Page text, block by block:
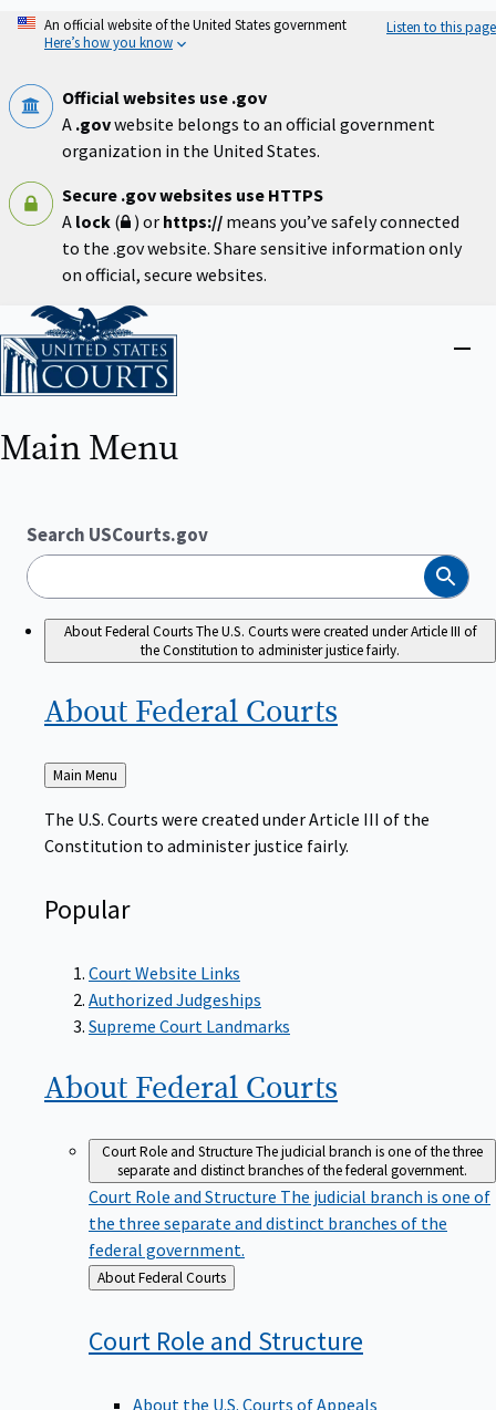
An official website of the United States government
Here’s how you know
Listen to this page
Official websites use .gov
A
website belongs to an official government
organization in the United States.
Secure .gov websites use HTTPS
A lock ( ) or https:// means you’ve safely connected
to the .gov website. Share sensitive information only
on official, secure websites.
Home
Close
Main Menu
Search USCourts.gov
Search
About Federal CourtsThe U.S. Courts were created under Article III of
the Constitution to administer justice fairly.
About Federal Courts
Back
to
Main Menu
The U.S. Courts were created under Article III of the
Constitution to administer justice fairly.
Popular
Court Website Links
Authorized Judgeships
Supreme Court Landmarks
About Federal Courts
Court Role and StructureThe judicial branch is one of the three
separate and distinct branches of the federal government.
Court Role and StructureThe judicial branch is one of
the three separate and distinct branches of the
federal government.
Back
to
About Federal Courts
Court Role and Structure
About the U.S. Courts of Appeals